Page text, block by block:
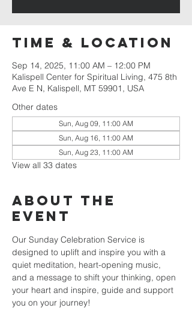
Time & Location
Sep 14, 2025, 11:00 AM – 12:00 PM
Kalispell Center for Spiritual Living, 475 8th
Ave E N, Kalispell, MT 59901, USA
Other dates
Sun, Aug 09, 11:00 AM
Sun, Aug 16, 11:00 AM
Sun, Aug 23, 11:00 AM
View all 33 dates
About the
event
Our Sunday Celebration Service is
designed to uplift and inspire you with a
quiet meditation, heart-opening music,
and a message to shift your thinking, open
your heart and inspire, guide and support
you on your journey!